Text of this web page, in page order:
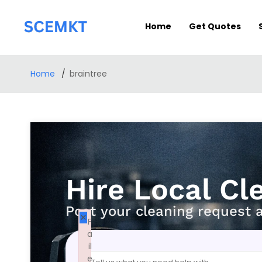
Home Get Quotes
Home braintree
Hire Local
Post your cleaning request
F
a
il
e
×